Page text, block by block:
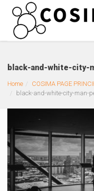
black-and-white-city-
Home
COSIMA PAGE
black-and-white-city-man-